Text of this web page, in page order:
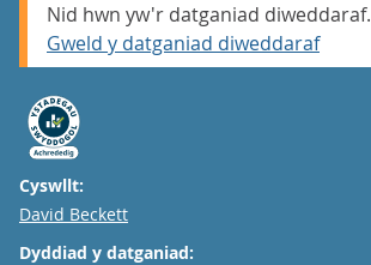
Nid hwn yw'r datganiad diweddaraf.
Gweld y datganiad diweddaraf
Cyswllt:
Email
David Beckett
Dyddiad y datganiad: